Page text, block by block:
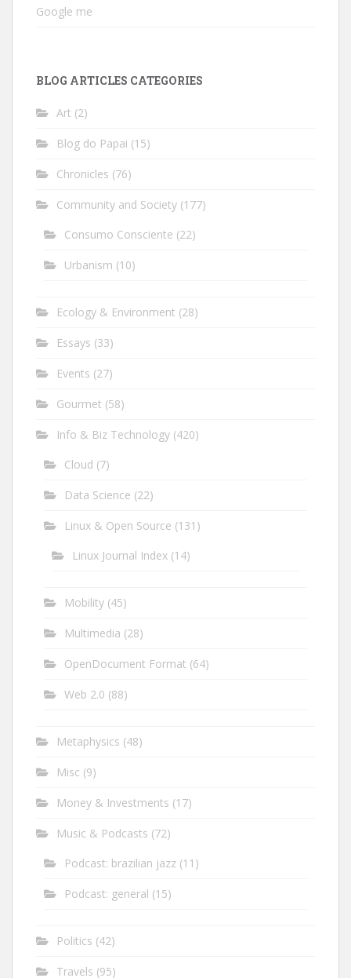
Google me
BLOG ARTICLES CATEGORIES
Art (2)
Blog do Papai (15)
Chronicles (76)
Community and Society (177)
Consumo Consciente (22)
Urbanism (10)
Ecology & Environment (28)
Essays (33)
Events (27)
Gourmet (58)
Info & Biz Technology (420)
Cloud (7)
Data Science (22)
Linux & Open Source (131)
Linux Journal Index (14)
Mobility (45)
Multimedia (28)
OpenDocument Format (64)
Web 2.0 (88)
Metaphysics (48)
Misc (9)
Money & Investments (17)
Music & Podcasts (72)
Podcast: brazilian jazz (11)
Podcast: general (15)
Politics (42)
Travels (95)